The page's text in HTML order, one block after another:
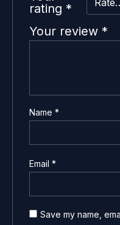
rating *
Your review *
Name*
Email*
Save my name,